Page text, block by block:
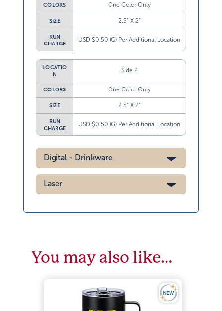
COLORS One Color Only
SIZE 2.5” X 2”
RUN
CHARGE
USD $0.50 (G) Per Additional Location
LOCATIO
N
Side 2
COLORS One Color Only
SIZE 2.5” X 2”
RUN
CHARGE
USD $0.50 (G) Per Additional Location
Digital - Drinkware
Laser
You may also like…